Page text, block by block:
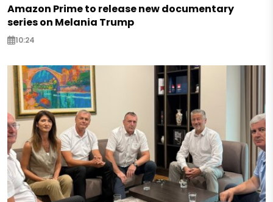
Amazon Prime to release new documentary
series on Melania Trump
10:24